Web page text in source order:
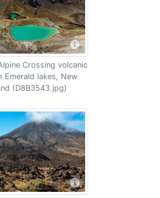
Crossing volcanic
Emerald lakes, New
(D8B3543.jpg)